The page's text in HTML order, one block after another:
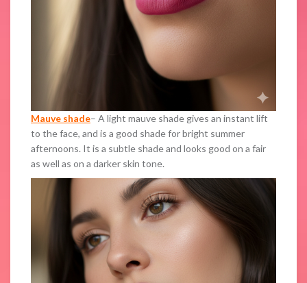
Mauve shade– A light mauve shade gives an instant lift
to the face, and is a good shade for bright summer
afternoons. It is a subtle shade and looks good on a fair
as well as on a darker skin tone.